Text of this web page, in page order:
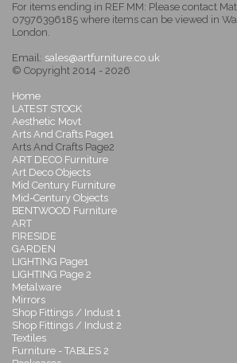
For items ending in REF MM: Please contact
07976396185 where items can be viewed in
London.
Email: sales@artfurniture.co.uk
© Copyright 2014 - 2026
Home
LATEST STOCK
Aesthetic Movt
Arts And Crafts Page1
Arts And Crafts Page2
ART DECO Furniture
Art Deco Objects
Mid Century Furniture
Mid-Century Objects
BENTWOOD Furniture
ART
FIRESIDE
GARDEN
LIGHTING Page1
LIGHTING Page 2
Metalware
Mirrors
Shop Fittings / Indust 1
Shop Fittings / Indust 2
Textiles
Furniture - TABLES 2